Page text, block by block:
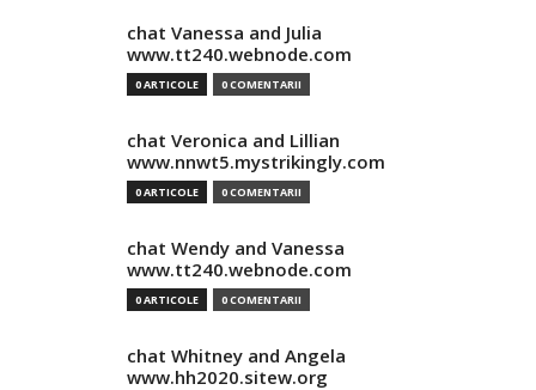
chat Vanessa and Julia
www.tt240.webnode.com
0 ARTICOLE 0 COMENTARII
chat Veronica and Lillian
www.nnwt5.mystrikingly.com
0 ARTICOLE 0 COMENTARII
chat Wendy and Vanessa
www.tt240.webnode.com
0 ARTICOLE 0 COMENTARII
chat Whitney and Angela
www.hh2020.sitew.org